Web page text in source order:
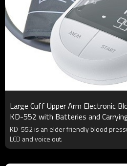
Large Cuff Upper Arm Electronic
KD-552 with Batteries and
KD-552 is an elder friendly blood
LCD and voice out.